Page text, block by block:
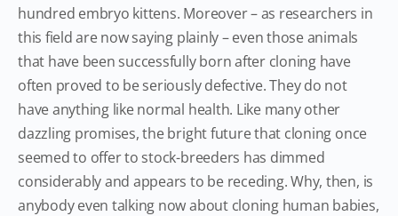
hundred embryo kittens. Moreover – as researchers in
this field are now saying plainly – even those animals
that have been successfully born after cloning have
often proved to be seriously defective. They do not
have anything like normal health. Like many other
dazzling promises, the bright future that cloning once
seemed to offer to stock-breeders has dimmed
considerably and appears to be receding. Why, then, is
anybody even talking now about cloning human babies,